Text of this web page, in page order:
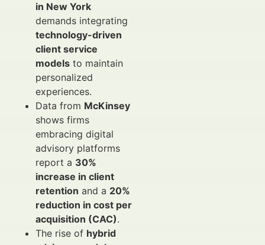
in New York
demands integrating
technology-driven
client service
models to maintain
personalized
experiences.
Data from McKinsey
shows firms
embracing digital
advisory platforms
report a 30%
increase in client
retention and a 20%
reduction in cost per
acquisition (CAC).
The rise of hybrid